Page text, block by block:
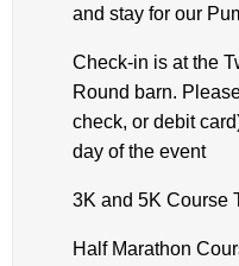
and stay for our
Check-in is at the
Round barn.
check, or debit
day of the event
3K and 5K Course
Half Marathon